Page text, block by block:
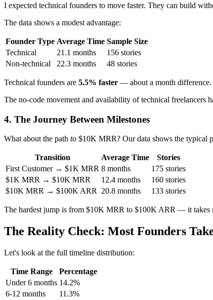
I expected technical founders to move faster. They can build
The data shows a modest advantage:
Founder Type Average Time Sample Size
Technical
21.1 months
156 stories
Non-technical
22.3 months 48 stories
Technical founders are 5.5% faster — about a month difference.
The no-code movement and availability of technical
4. The Journey Between Milestones
What about the path to $10K MRR? Our data shows the typical
Transition Average Time
Stories
First Customer → $1K MRR 8 months
175 stories
$1K MRR → $10K MRR
12.4 months
160 stories
$10K MRR → $100K ARR
20.8 months 133 stories
The hardest jump is from $10K MRR to $100K ARR — it takes
The Reality Check: Most Founders
Let's look at the full timeline distribution:
Time Range
Percentage
Under 6 months 14.2%
6-12 months
11.3%